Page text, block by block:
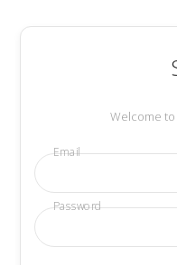
Welcome
Email
Password